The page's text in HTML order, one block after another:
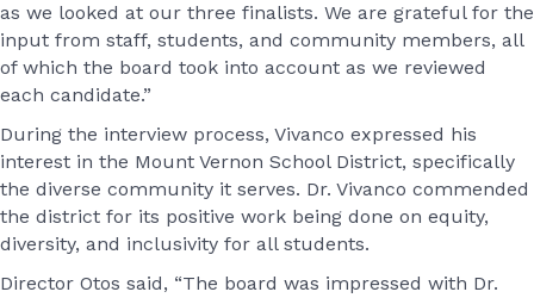
as we looked at our three finalists. We are grateful for the
input from staff, students, and community members, all
of which the board took into account as we reviewed
each candidate.”
During the interview process, Vivanco expressed his
interest in the Mount Vernon School District, specifically
the diverse community it serves. Dr. Vivanco commended
the district for its positive work being done on equity,
diversity, and inclusivity for all students.
Director Otos said, “The board was impressed with Dr.